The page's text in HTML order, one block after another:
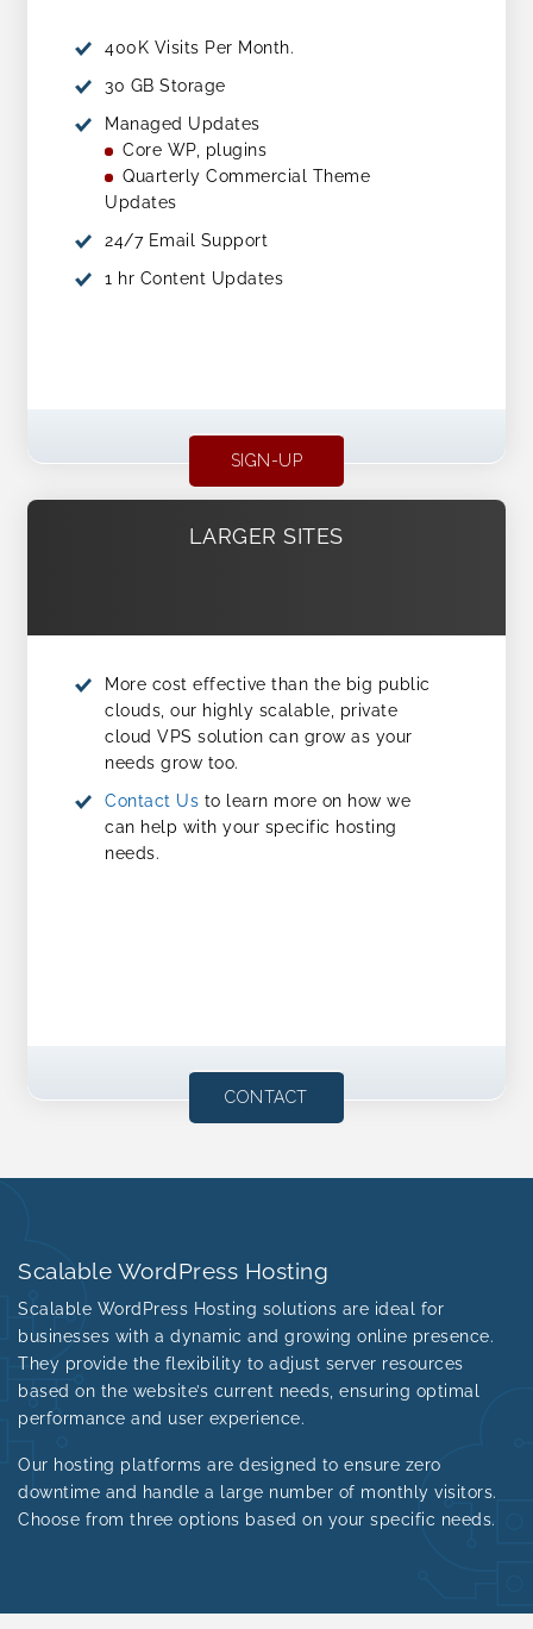
400K Visits Per Month.
30 GB Storage
Managed Updates
Core WP, plugins
Quarterly Commercial Theme
Updates
24/7 Email Support
1 hr Content Updates
SIGN-UP
LARGER SITES
More cost effective than the big public
clouds, our highly scalable, private
cloud VPS solution can grow as your
needs grow too.
Contact Us to learn more on how we
can help with your specific hosting
needs.
CONTACT
Scalable WordPress Hosting
Scalable WordPress Hosting solutions are ideal for
businesses with a dynamic and growing online presence.
They provide the flexibility to adjust server resources
based on the website’s current needs, ensuring optimal
performance and user experience.
Our hosting platforms are designed to ensure zero
downtime and handle a large number of monthly visitors.
Choose from three options based on your specific needs.